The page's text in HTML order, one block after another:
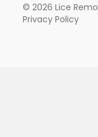
© 2026 Lice
Privacy Policy